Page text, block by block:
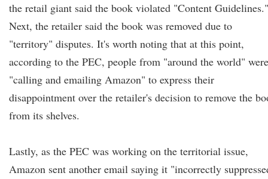
the retail giant said the book violated "Content Guidelines."
Next, the retailer said the book was removed due to
"territory" disputes. It's worth noting that at this point,
according to the PEC, people from "around the world" were
"calling and emailing Amazon" to express their
disappointment over the retailer's decision to remove the
from its shelves.
Lastly, as the PEC was working on the territorial issue,
Amazon sent another email saying it "incorrectly